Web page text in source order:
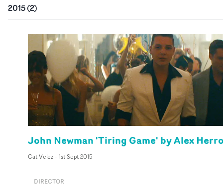
2015(2)
John Newman 'Tiring Game' by Alex
Cat Velez- 1st Sept 2015
DIRECTOR